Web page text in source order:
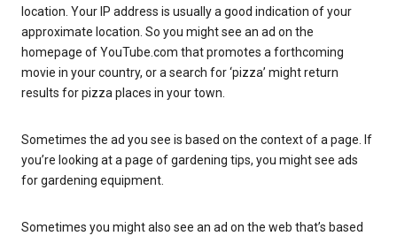
location. Your IP address is usually a good indication of your
approximate location. So you might see an ad on the
homepage of YouTube.com that promotes a forthcoming
movie in your country, or a search for ‘pizza’ might return
results for pizza places in your town.
Sometimes the ad you see is based on the context of a page. If
you’re looking at a page of gardening tips, you might see ads
for gardening equipment.
Sometimes you might also see an ad on the web that’s based